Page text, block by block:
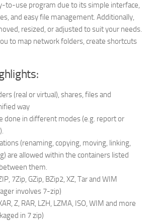
to-use program due to its simple interface,
and easy file management. Additionally,
resized, or adjusted to suit your needs.
to map network folders, create shortcuts
(real or virtual), shares, files and
way
done in different modes (e.g. report or
(renaming, copying, moving, linking,
are allowed within the containers listed
them.
7Zip, GZip, BZip2, XZ, Tar and WIM
involves 7-zip)
Z, RAR, LZH, LZMA, ISO, WIM and more
in 7 zip)